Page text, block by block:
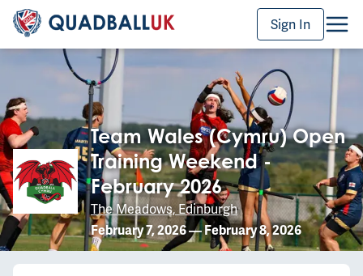
Sign In
Team Wales (Cymru) Open
Training Weekend -
February 2026
The Meadows, Edinburgh
February 7, 2026—February 8, 2026